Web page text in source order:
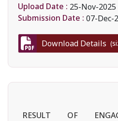
Upload Date : 25-Nov-2025
Submission Date : 07-Dec-
Download Details
RESULT OF